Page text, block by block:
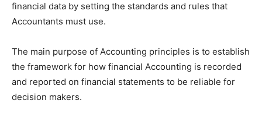
financial data by setting the standards and rules that
Accountants must use.
The main purpose of Accounting principles is to establish
the framework for how financial Accounting is recorded
and reported on financial statements to be reliable for
decision makers.